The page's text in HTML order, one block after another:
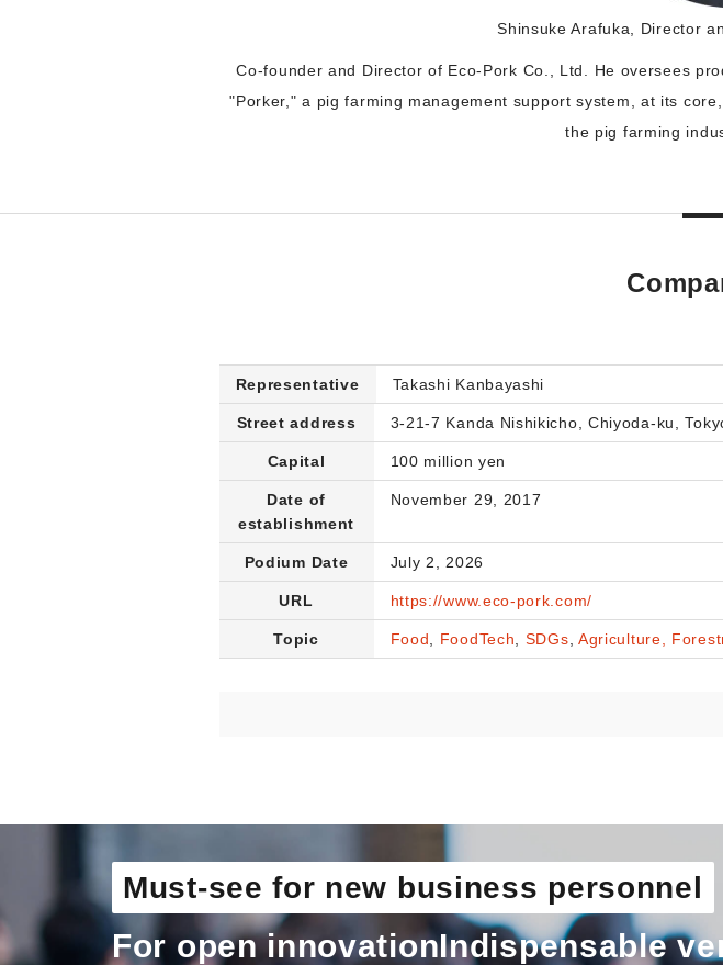
Shinsuke Arafuka, Director
Co-founder and Director of Eco-Pork Co., Ltd. He oversees
"Porker," a pig farming management support system, at its
the pig farming
Representative Takashi Kanbayashi
Street address 3-21-7 Kanda Nishikicho, Chiyoda-ku,
Capital 100 million yen
Date of
establishment
November 29, 2017
Podium Date July 2, 2026
URL https://www.eco-pork.com/
Topic Food FoodTech SDGs Agriculture,
Must-see for new business personnel
For open innovationIndispensable